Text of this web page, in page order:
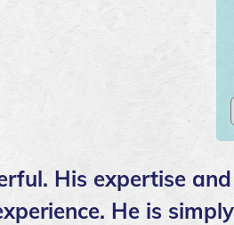
His expertise and
He is